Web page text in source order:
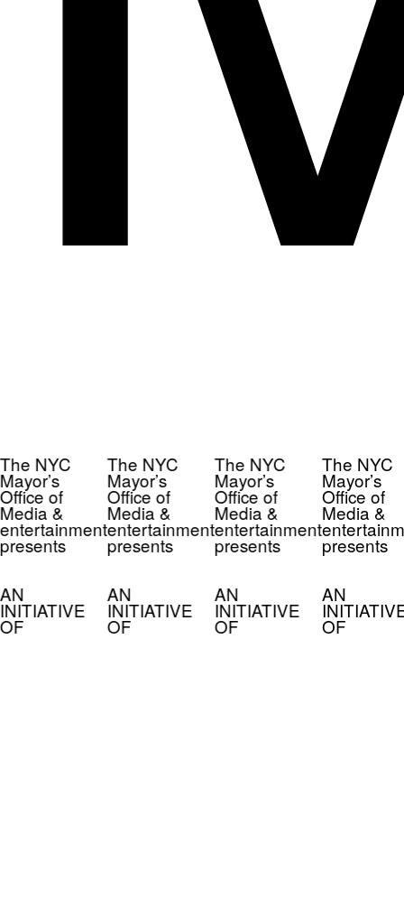
NYC
of
&
The NYC
Mayor’s
Office of
Media &
entertainment
presents
AN
INITIATIVE
OF
The NYC
Mayor’s
Office of
Media &
entertainment
presents
AN
INITIATIVE
OF
The NYC
Mayor’s
Office of
Media &
presents
AN
OF